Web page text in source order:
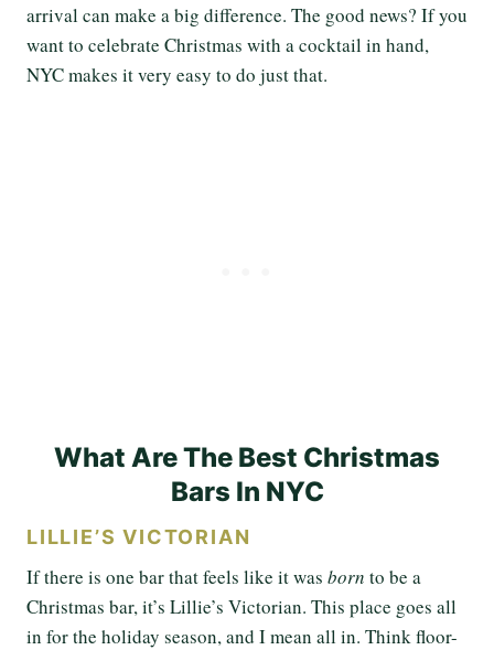
arrival can make a big difference. The good news? If you
want to celebrate Christmas with a cocktail in hand,
NYC makes it very easy to do just that.
What Are The Best Christmas
Bars In NYC
LILLIE’S VICTORIAN
If there is one bar that feels like it was born to be a
Christmas bar, it’s Lillie’s Victorian. This place goes all
in for the holiday season, and I mean all in. Think floor-